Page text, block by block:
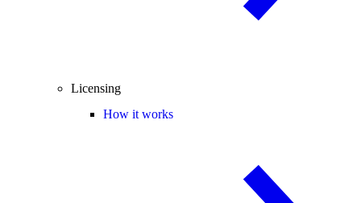
Licensing
How it works